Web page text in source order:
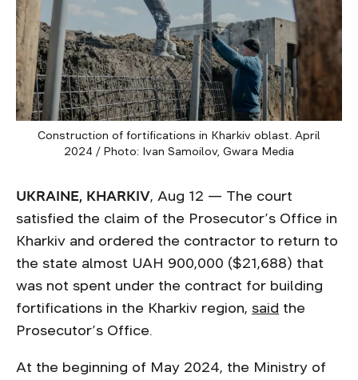
Construction of fortifications in Kharkiv oblast. April
2024 / Photo: Ivan Samoilov, Gwara Media
UKRAINE, KHARKIV, Aug 12 — The court
satisfied the claim of the Prosecutor’s Office in
Kharkiv and ordered the contractor to return to
the state almost UAH 900,000 ($21,688) that
was not spent under the contract for building
fortifications in the Kharkiv region, said the
Prosecutor’s Office.
At the beginning of May 2024, the Ministry of